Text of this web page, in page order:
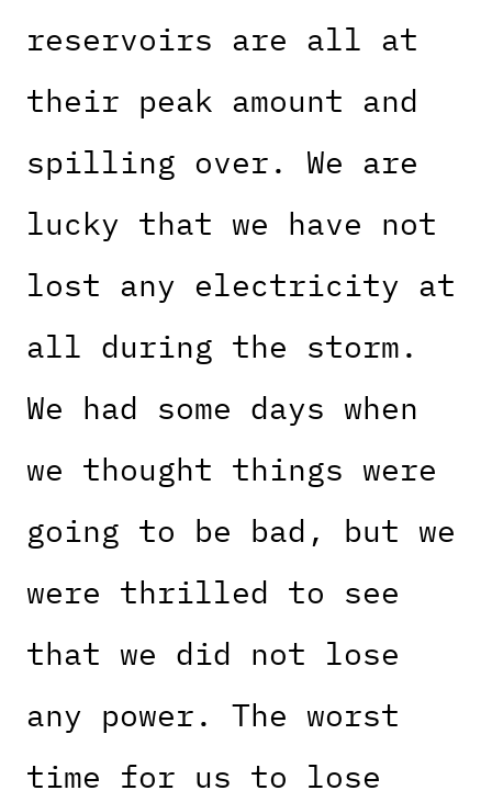
reservoirs are all at
their peak amount and
spilling over. We are
lucky that we have not
lost any electricity at
all during the storm.
We had some days when
we thought things were
going to be bad, but we
were thrilled to see
that we did not lose
any power. The worst
time for us to lose